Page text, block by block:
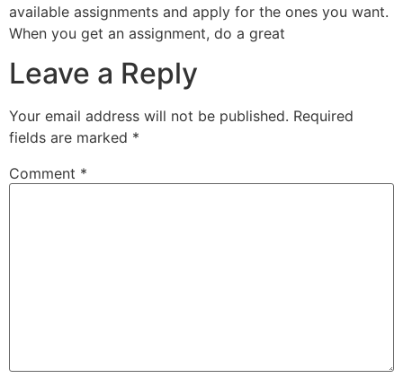
available assignments and apply for the ones you want.
When you get an assignment, do a great
Leave a Reply
Your email address will not be published. Required
fields are marked *
Comment *